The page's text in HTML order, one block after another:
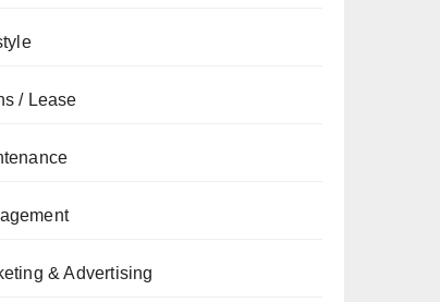
/ Lease
& Advertising